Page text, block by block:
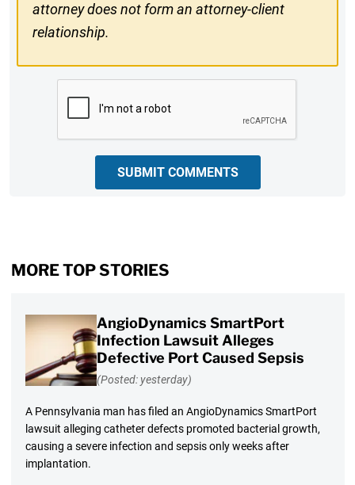
attorney does not form an attorney-client
relationship.
SUBMIT COMMENTS
MORE TOP STORIES
AngioDynamics SmartPort
Infection Lawsuit Alleges
Defective Port Caused Sepsis
(Posted: yesterday)
A Pennsylvania man has filed an AngioDynamics SmartPort
lawsuit alleging catheter defects promoted bacterial growth,
causing a severe infection and sepsis only weeks after
implantation.